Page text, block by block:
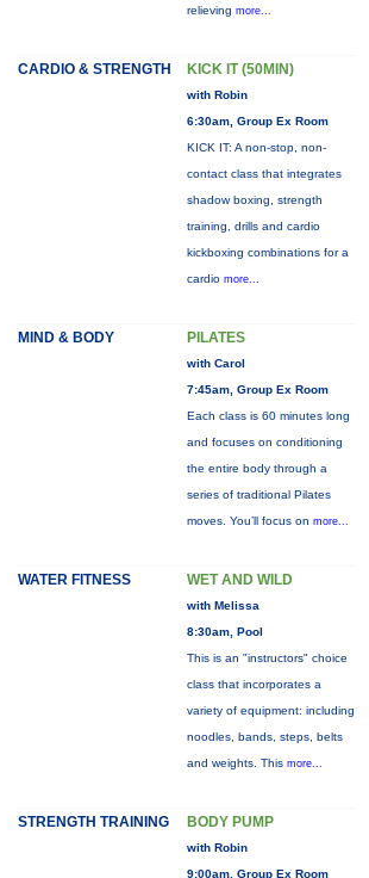
relieving more...
CARDIO & STRENGTH KICK IT (50MIN)
with Robin
6:30am, Group Ex Room
KICK IT: A non-stop, non-
contact class that integrates
shadow boxing, strength
training, drills and cardio
kickboxing combinations for a
cardio more...
MIND & BODY PILATES
with Carol
7:45am, Group Ex Room
Each class is 60 minutes long
and focuses on conditioning
the entire body through a
series of traditional Pilates
moves. You’ll focus on more...
WATER FITNESS WET AND WILD
with Melissa
8:30am, Pool
This is an "instructors" choice
class that incorporates a
variety of equipment: including
noodles, bands, steps, belts
and weights. This more...
STRENGTH TRAINING BODY PUMP
with Robin
9:00am, Group Ex Room